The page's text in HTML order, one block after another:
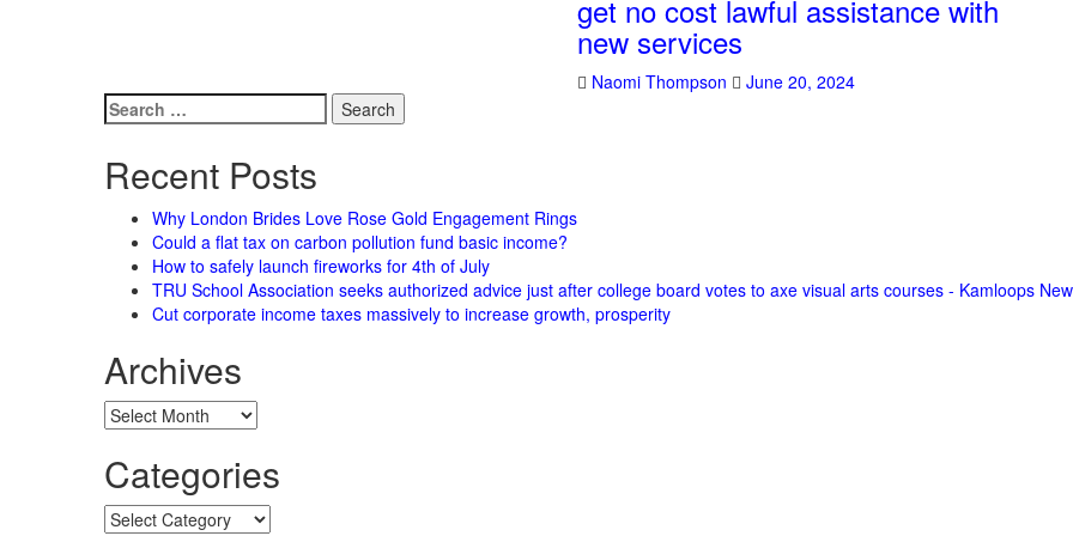
get no cost lawful assistance with
new services
Naomi Thompson
June 20, 2024
Search
for:
Recent Posts
Why London Brides Love Rose Gold Engagement Rings
Could a flat tax on carbon pollution fund basic income?
How to safely launch fireworks for 4th of July
TRU School Association seeks authorized advice just after college board votes to axe visual arts courses - Kamloops
Cut corporate income taxes massively to increase growth, prosperity
Archives
Archives
Categories
Categories